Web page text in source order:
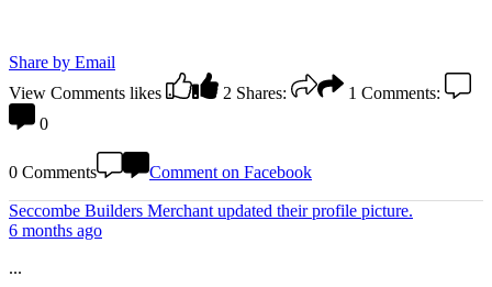
Share by Email
View Comments likes 2 Shares: 1 Comments:
0
0 Comments Comment on Facebook
Seccombe Builders Merchant updated their profile picture.
6 months ago
...